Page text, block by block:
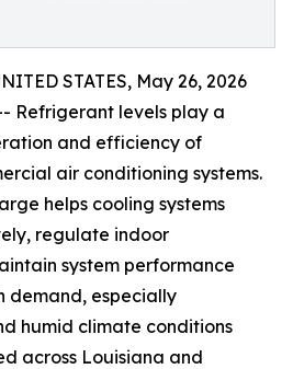
STATES, May 26, 2026
Refrigerant levels play a
and efficiency of
air conditioning systems.
helps cooling systems
regulate indoor
system performance
demand, especially
humid climate conditions
across Louisiana and